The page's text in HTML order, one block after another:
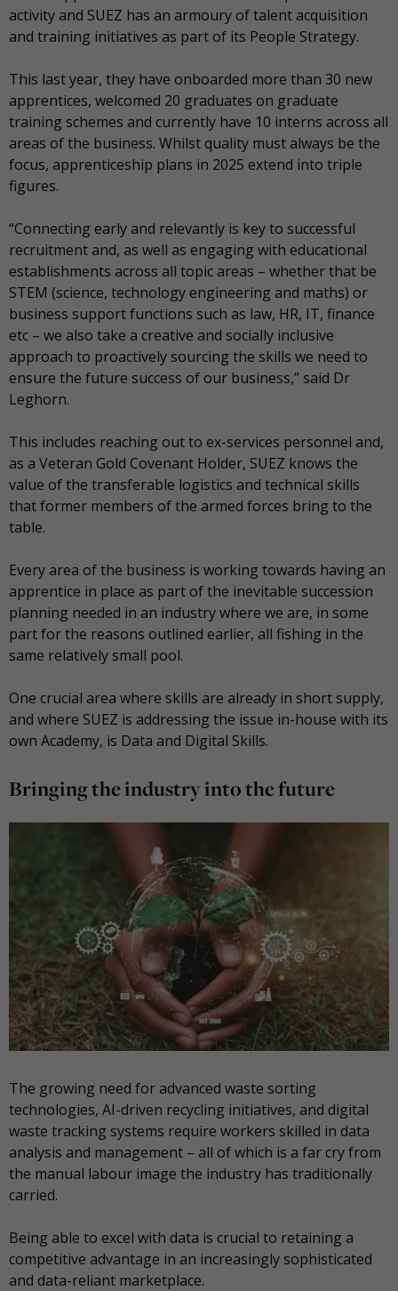
activity and SUEZ has an armoury of talent acquisition
and training initiatives as part of its People Strategy.
This last year, they have onboarded more than 30 new
apprentices, welcomed 20 graduates on graduate
training schemes and currently have 10 interns across all
areas of the business. Whilst quality must always be the
focus, apprenticeship plans in 2025 extend into triple
figures.
“Connecting early and relevantly is key to successful
recruitment and, as well as engaging with educational
establishments across all topic areas – whether that be
STEM (science, technology engineering and maths) or
business support functions such as law, HR, IT, finance
etc – we also take a creative and socially inclusive
approach to proactively sourcing the skills we need to
ensure the future success of our business,” said Dr
Leghorn.
This includes reaching out to ex-services personnel and,
as a Veteran Gold Covenant Holder, SUEZ knows the
value of the transferable logistics and technical skills
that former members of the armed forces bring to the
table.
Every area of the business is working towards having an
apprentice in place as part of the inevitable succession
planning needed in an industry where we are, in some
part for the reasons outlined earlier, all fishing in the
same relatively small pool.
One crucial area where skills are already in short supply,
and where SUEZ is addressing the issue in-house with its
own Academy, is Data and Digital Skills.
Bringing the industry into the future
The growing need for advanced waste sorting
technologies, AI-driven recycling initiatives, and digital
waste tracking systems require workers skilled in data
analysis and management – all of which is a far cry from
the manual labour image the industry has traditionally
carried.
Being able to excel with data is crucial to retaining a
competitive advantage in an increasingly sophisticated
and data-reliant marketplace.